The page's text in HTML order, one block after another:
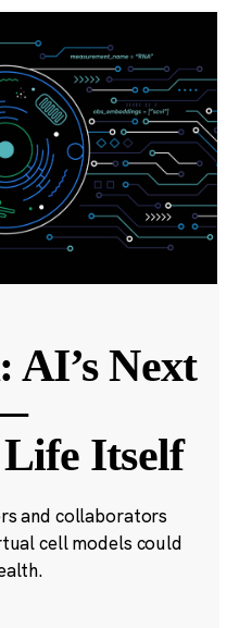
AI’s Next
Itself
and collaborators
cell models could